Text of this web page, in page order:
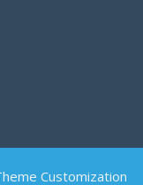
Customization